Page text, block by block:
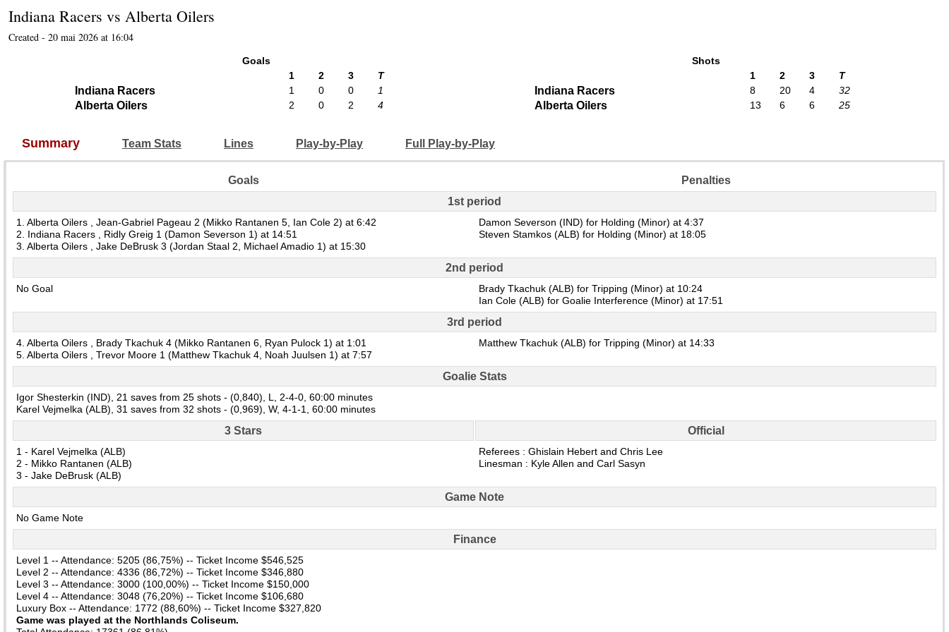
Indiana Racers vs Alberta Oilers
Created - 20 mai 2026 at 16:04
Goals
1
2 3 T
Indiana Racers 1 0 0 1
Alberta Oilers 2 0 2 4
Shots
1
2 3 T
Indiana Racers 8 20 4 32
Alberta Oilers 13 6 6 25
Summary Team Stats Lines Play-by-Play Full Play-by-Play
Goals
Penalties
1st period
1. Alberta Oilers , Jean-Gabriel Pageau 2 (Mikko Rantanen 5, Ian Cole 2) at 6:42
2. Indiana Racers , Ridly Greig 1 (Damon Severson 1) at 14:51
3. Alberta Oilers , Jake DeBrusk 3 (Jordan Staal 2, Michael Amadio 1) at 15:30
Damon Severson (IND) for Holding (Minor) at 4:37
Steven Stamkos (ALB) for Holding (Minor) at 18:05
2nd period
No Goal
Brady Tkachuk (ALB) for Tripping (Minor) at 10:24
Ian Cole (ALB) for Goalie Interference (Minor) at 17:51
3rd period
4. Alberta Oilers , Brady Tkachuk 4 (Mikko Rantanen 6, Ryan Pulock 1) at 1:01
5. Alberta Oilers , Trevor Moore 1 (Matthew Tkachuk 4, Noah Juulsen 1) at 7:57
Matthew Tkachuk (ALB) for Tripping (Minor) at 14:33
Goalie Stats
Igor Shesterkin (IND), 21 saves from 25 shots - (0,840), L, 2-4-0, 60:00 minutes
Karel Vejmelka (ALB), 31 saves from 32 shots - (0,969), W, 4-1-1, 60:00 minutes
3 Stars Official
1 - Karel Vejmelka (ALB)
2 - Mikko Rantanen (ALB)
3 - Jake DeBrusk (ALB)
Referees : Ghislain Hebert and Chris Lee
Linesman : Kyle Allen and Carl Sasyn
Game Note
No Game Note
Finance
Level 1 -- Attendance: 5205 (86,75%) -- Ticket Income $546,525
Level 2 -- Attendance: 4336 (86,72%) -- Ticket Income $346,880
Level 3 -- Attendance: 3000 (100,00%) -- Ticket Income $150,000
Level 4 -- Attendance: 3048 (76,20%) -- Ticket Income $106,680
Luxury Box -- Attendance: 1772 (88,60%) -- Ticket Income $327,820
Game was played at the Northlands Coliseum.